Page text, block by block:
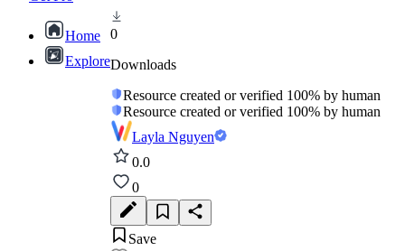
Home
Explore
0
Downloads
Resource created or verified 100% by human
Resource created or verified 100% by human
Layla Nguyen
0.0
0
Save